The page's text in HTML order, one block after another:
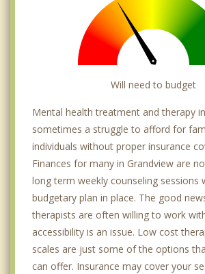
Will need to budget
Mental health treatment and therapy
sometimes a struggle to afford for
individuals without proper insurance
Finances for many in Grandview are
long term weekly counseling sessions
budgetary plan in place. The good
therapists are often willing to work
accessibility is an issue. Low cost
scales are just some of the options
can offer. Insurance may cover your